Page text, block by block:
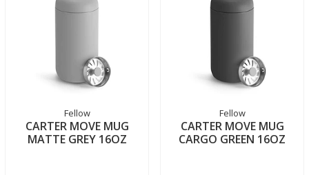
Fellow
CARTER MOVE MUG
MATTE GREY 16OZ
Fellow
CARTER MOVE MUG
CARGO GREEN 16OZ